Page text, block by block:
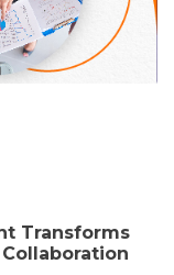
Transforms